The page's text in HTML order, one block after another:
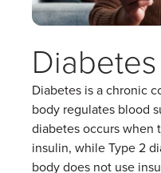
Diabetes
Diabetes is a chronic
body regulates blood
diabetes occurs when
insulin, while Type 2
body does not use